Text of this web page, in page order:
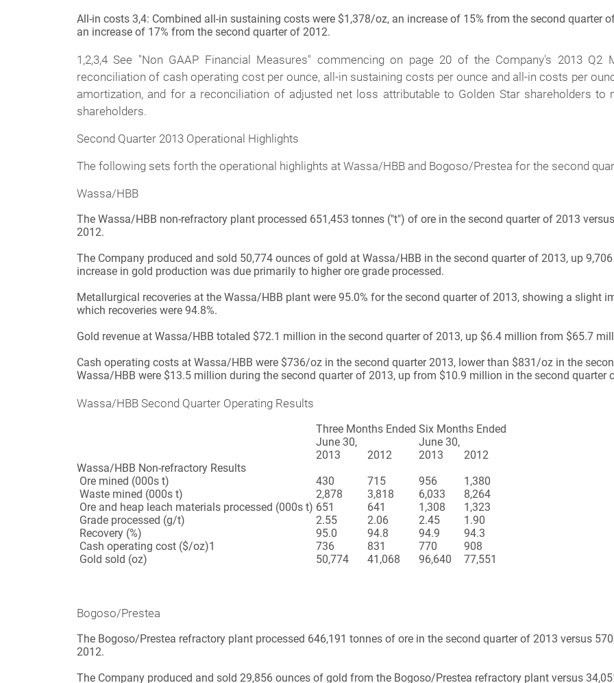
All-in costs 3,4: Combined all-in sustaining costs were $1,378/oz, an increase of 15% from the second quarter
an increase of 17% from the second quarter of 2012.
1,2,3,4 See "Non GAAP Financial Measures" commencing on page 20 of the Company's 2013 Q2
reconciliation of cash operating cost per ounce, all-in sustaining costs per ounce and all-in costs per
amortization, and for a reconciliation of adjusted net loss attributable to Golden Star shareholders
shareholders.
Second Quarter 2013 Operational Highlights
The following sets forth the operational highlights at Wassa/HBB and Bogoso/Prestea for the second
Wassa/HBB
The Wassa/HBB non-refractory plant processed 651,453 tonnes ("t") of ore in the second quarter of 2013
2012.
The Company produced and sold 50,774 ounces of gold at Wassa/HBB in the second quarter of 2013, up
increase in gold production was due primarily to higher ore grade processed.
Metallurgical recoveries at the Wassa/HBB plant were 95.0% for the second quarter of 2013, showing a slight
which recoveries were 94.8%.
Gold revenue at Wassa/HBB totaled $72.1 million in the second quarter of 2013, up $6.4 million from $65.7
Cash operating costs at Wassa/HBB were $736/oz in the second quarter 2013, lower than $831/oz in the
Wassa/HBB were $13.5 million during the second quarter of 2013, up from $10.9 million in the second quarter
Wassa/HBB Second Quarter Operating Results
Three Months Ended
June 30,
Six Months Ended
June 30,
2013
2012 2013
2012
Wassa/HBB Non-refractory Results
Ore mined (000s t)
430 715 956
1,380
Waste mined (000s t)
2,878 3,818 6,033
8,264
Ore and heap leach materials processed (000s t) 651 641 1,308
1,323
Grade processed (g/t)
2.55 2.06 2.45
1.90
Recovery (%)
95.0 94.8 94.9
94.3
Cash operating cost ($/oz)1 736 831 770
908
Gold sold (oz)
50,774 41,068 96,640 77,551
Bogoso/Prestea
The Bogoso/Prestea refractory plant processed 646,191 tonnes of ore in the second quarter of 2013 versus
2012.
The Company produced and sold 29,856 ounces of gold from the Bogoso/Prestea refractory plant versus